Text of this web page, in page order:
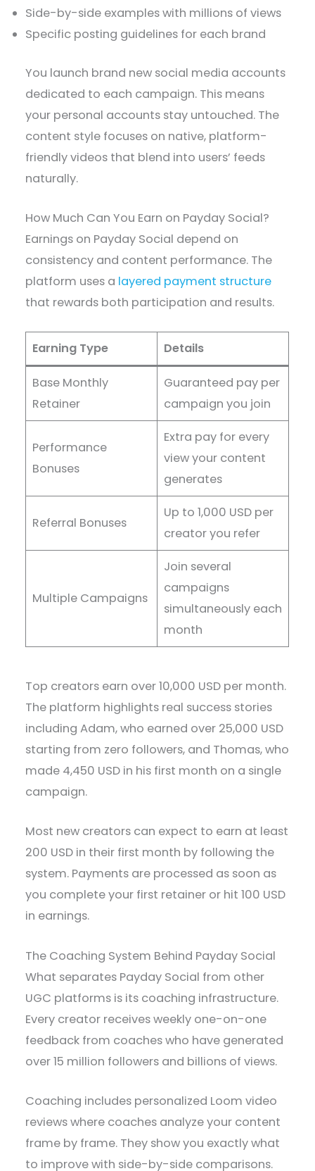
Side-by-side examples with millions of views
Specific posting guidelines for each brand
You launch brand new social media accounts
dedicated to each campaign. This means
your personal accounts stay untouched. The
content style focuses on native, platform-
friendly videos that blend into users’ feeds
naturally.
How Much Can You Earn on Payday Social?
Earnings on Payday Social depend on
consistency and content performance. The
platform uses a layered payment structure
that rewards both participation and results.
Earning Type Details
Base Monthly
Retainer
Guaranteed pay per
campaign you join
Performance
Bonuses
Extra pay for every
view your content
generates
Referral Bonuses
Up to 1,000 USD per
creator you refer
Multiple Campaigns
Join several
campaigns
simultaneously each
month
Top creators earn over 10,000 USD per month.
The platform highlights real success stories
including Adam, who earned over 25,000 USD
starting from zero followers, and Thomas, who
made 4,450 USD in his first month on a single
campaign.
Most new creators can expect to earn at least
200 USD in their first month by following the
system. Payments are processed as soon as
you complete your first retainer or hit 100 USD
in earnings.
The Coaching System Behind Payday Social
What separates Payday Social from other
UGC platforms is its coaching infrastructure.
Every creator receives weekly one-on-one
feedback from coaches who have generated
over 15 million followers and billions of views.
Coaching includes personalized Loom video
reviews where coaches analyze your content
frame by frame. They show you exactly what
to improve with side-by-side comparisons.